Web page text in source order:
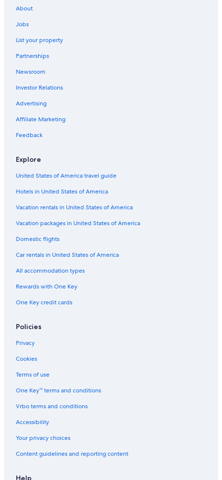
Val-Thorens Hotels
5 Star Hotels in Val-Thorens
Courchevel 1850 Hotels
Family Hotels in Les 3 Vallees
About
Jobs
List your property
Partnerships
Newsroom
Investor Relations
Advertising
Affiliate Marketing
Feedback
Explore
United States of America travel guide
Hotels in United States of America
Vacation rentals in United States of America
Vacation packages in United States of America
Domestic flights
Car rentals in United States of America
All accommodation types
Rewards with One Key
One Key credit cards
Policies
Privacy
Cookies
Terms of use
One Key™ terms and conditions
Vrbo terms and conditions
Accessibility
Your privacy choices
Content guidelines and reporting content
Help